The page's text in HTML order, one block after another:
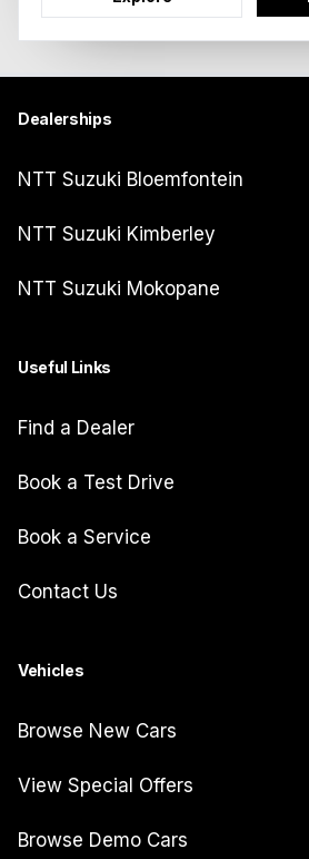
Dealerships
NTT Suzuki Bloemfontein
NTT Suzuki Kimberley
NTT Suzuki Mokopane
Useful Links
Find a Dealer
Book a Test Drive
Book a Service
Contact Us
Vehicles
Browse New Cars
View Special Offers
Browse Demo Cars